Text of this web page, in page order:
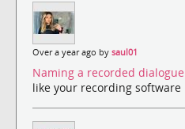
Over a year ago by saul01
Naming a recorded dialogue
like your recording